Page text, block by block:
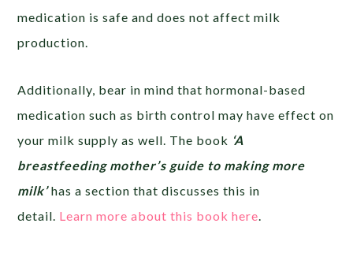
medication is safe and does not affect milk
production.
Additionally, bear in mind that hormonal-based
medication such as birth control may have effect on
your milk supply as well. The book ‘A
breastfeeding mother’s guide to making more
milk’has a section that discusses this in
detail. Learn more about this book here.